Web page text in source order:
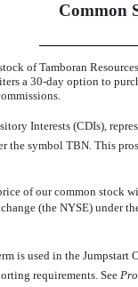
Common
of Tamboran
a 30-day option to
Interests (CDIs),
the symbol TBN. This
price of our
(the NYSE) under
is used in the
requirements. See 